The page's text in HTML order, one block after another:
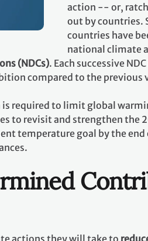
action -- or,
out by countries.
countries have
national climate
(NDCs). Each successive
compared to the previous
required to limit global
to revisit and strengthen the
temperature goal by the
actions they will take to